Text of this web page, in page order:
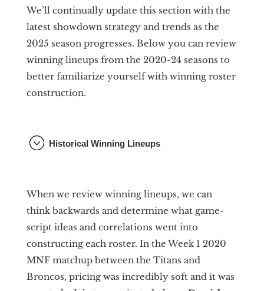
We’ll continually update this section with the
latest showdown strategy and trends as the
2025 season progresses. Below you can review
winning lineups from the 2020-24 seasons to
better familiarize yourself with winning roster
construction.
Historical Winning Lineups
When we review winning lineups, we can
think backwards and determine what game-
script ideas and correlations went into
constructing each roster. In the Week 1 2020
MNF matchup between the Titans and
Broncos, pricing was incredibly soft and it was